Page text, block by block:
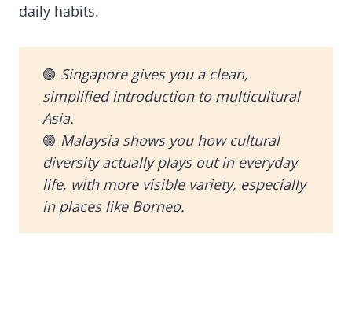
daily habits.
🟢 Singapore gives you a clean,
simplified introduction to multicultural
Asia.
🟢 Malaysia shows you how cultural
diversity actually plays out in everyday
life, with more visible variety, especially
in places like Borneo.